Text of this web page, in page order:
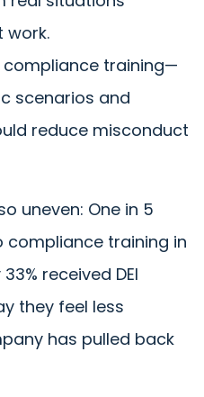
work.
compliance training—
scenarios and
reduce misconduct
uneven: One in 5
compliance training in
received DEI
they feel less
has pulled back